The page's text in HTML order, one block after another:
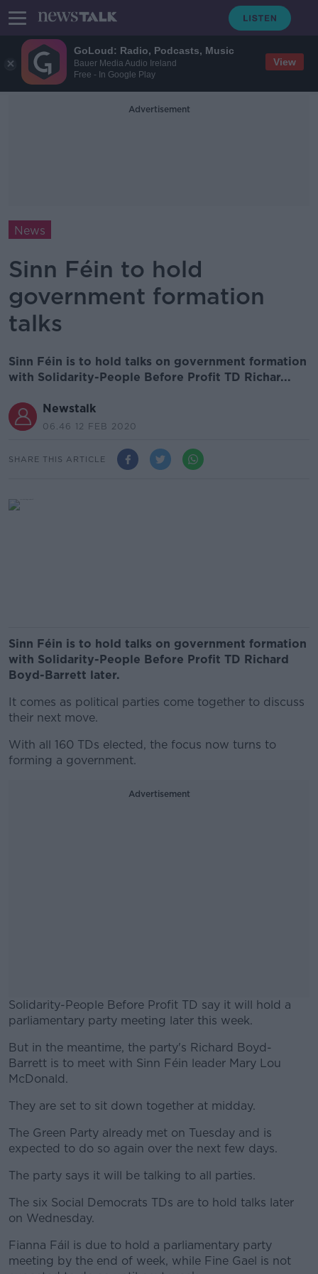
GoLoud: Radio, Podcasts, Music
Bauer Media Audio Ireland
Free - In Google Play
View
Advertisement
News
Sinn Féin to hold
government formation
talks
Sinn Féin is to hold talks on government formation
with Solidarity-People Before Profit TD Richar...
Newstalk
06.46 12 FEB 2020
SHARE THIS ARTICLE
Sinn Féin is to hold talks on government formation
with Solidarity-People Before Profit TD Richard
Boyd-Barrett later.
It comes as political parties come together to discuss
their next move.
With all 160 TDs elected, the focus now turns to
forming a government.
Advertisement
Solidarity-People Before Profit TD say it will hold a
parliamentary party meeting later this week.
#AD
Learn more
But in the meantime, the party's Richard Boyd-
Barrett is to meet with Sinn Féin leader Mary Lou
McDonald.
They are set to sit down together at midday.
The Green Party already met on Tuesday and is
expected to do so again over the next few days.
The party says it will be talking to all parties.
The six Social Democrats TDs are to hold talks later
on Wednesday.
Fianna Fáil is due to hold a parliamentary party
meeting by the end of week, while Fine Gael is not